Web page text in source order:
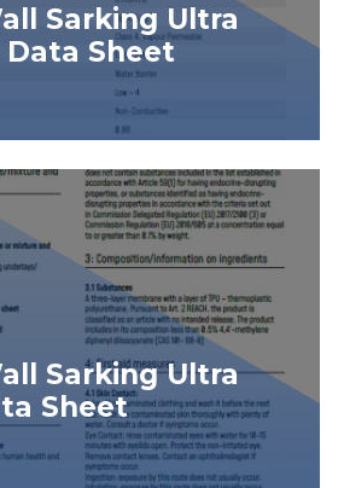
Sarking Ultra
Sheet
Sarking Ultra
Sheet